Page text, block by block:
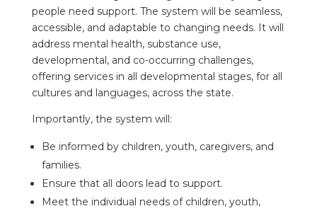
people need support. The system will be seamless,
accessible, and adaptable to changing needs. It will
address mental health, substance use,
developmental, and co-occurring challenges,
offering services in all developmental stages, for all
cultures and languages, across the state.
Importantly, the system will:
Be informed by children, youth, caregivers, and
families.
Ensure that all doors lead to support.
Meet the individual needs of children, youth,